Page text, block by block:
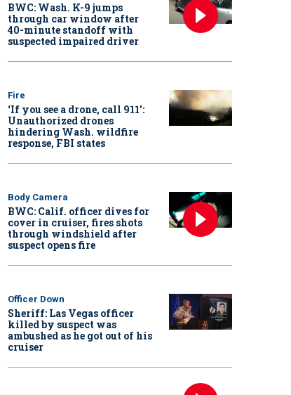
BWC: Wash. K-9 jumps
through car window after
40-minute standoff with
suspected impaired driver
Fire
‘If you see a drone, call 911':
Unauthorized drones
hindering Wash. wildfire
response, FBI states
Body Camera
BWC: Calif. officer dives for
cover in cruiser, fires shots
through windshield after
suspect opens fire
Officer Down
Sheriff: Las Vegas officer
killed by suspect was
ambushed as he got out of his
cruiser